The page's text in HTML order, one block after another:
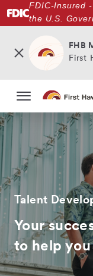
to
FDIC-Insured
the U.S.
FHB
First
Talent
Your
to help